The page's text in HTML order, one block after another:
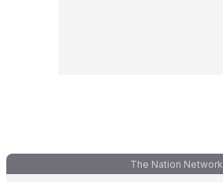
The Nation Network